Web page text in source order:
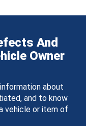
And
Owner
about
and to know
vehicle or item of